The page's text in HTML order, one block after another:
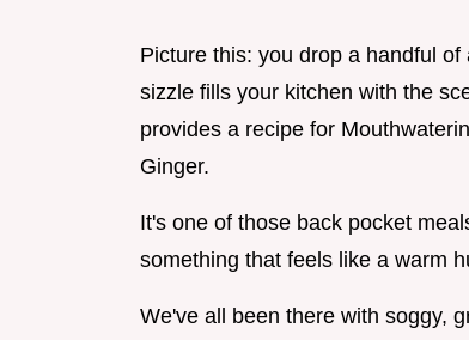
Picture this: you drop a handful
sizzle fills your kitchen with the
provides a recipe for
Ginger.
It's one of those back pocket
something that feels like a warm
We've all been there with soggy,